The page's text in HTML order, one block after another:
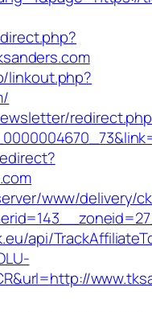
linkout.php?
www/delivery/
api/